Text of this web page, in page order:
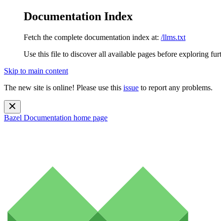
Documentation Index
Fetch the complete documentation index at: /llms.txt
Use this file to discover all available pages before exploring
Skip to main content
The new site is online! Please use this issue to report any problems.
Bazel Documentation home page